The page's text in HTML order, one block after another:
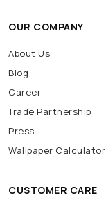
OUR COMPANY
About Us
Blog
Career
Trade Partnership
Press
Wallpaper Calculator
CUSTOMER CARE